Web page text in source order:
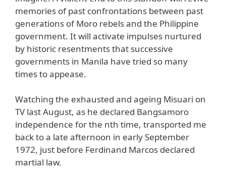
memories of past confrontations between past
generations of Moro rebels and the Philippine
government. It will activate impulses nurtured
by historic resentments that successive
governments in Manila have tried so many
times to appease.
Watching the exhausted and ageing Misuari on
TV last August, as he declared Bangsamoro
independence for the nth time, transported me
back to a late afternoon in early September
1972, just before Ferdinand Marcos declared
martial law.